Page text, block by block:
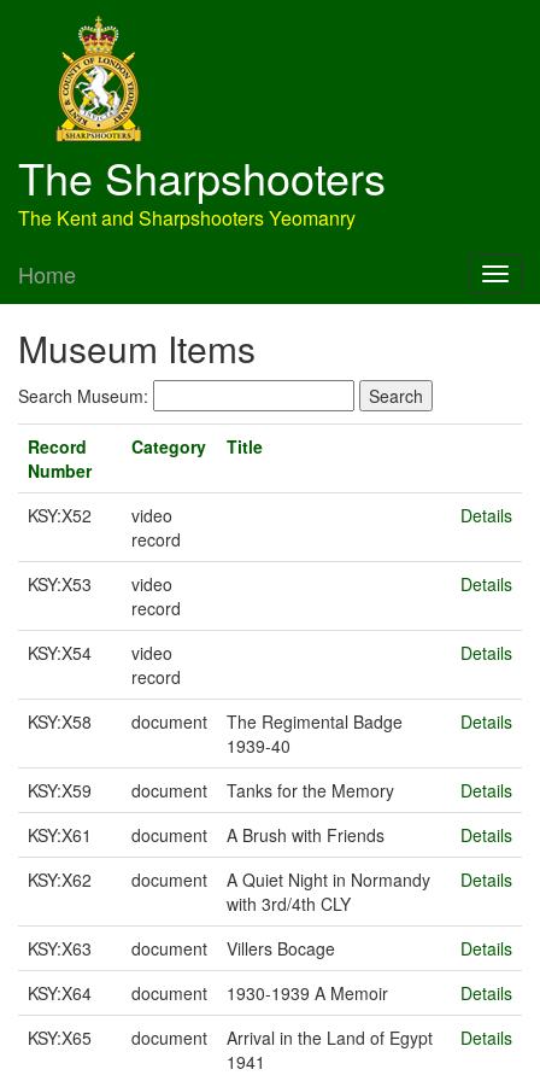
The Sharpshooters
The Kent and Sharpshooters Yeomanry
Home
Museum Items
Search Museum:
Record
Number
Category Title
KSY:X52
video
record
Details
KSY:X53
video
record
Details
KSY:X54
video
record
Details
KSY:X58 document
The Regimental Badge
1939-40
Details
KSY:X59 document Tanks for the Memory
Details
KSY:X61
document A Brush with Friends
Details
KSY:X62
document
A Quiet Night in Normandy
with 3rd/4th CLY
Details
KSY:X63 document Villers Bocage
Details
KSY:X64
document 1930-1939 A Memoir
Details
KSY:X65
document
Arrival in the Land of Egypt
1941
Details